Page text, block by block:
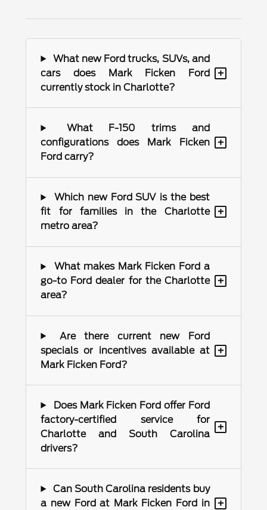
What new Ford trucks, SUVs, and
cars does Mark Ficken Ford
currently stock in Charlotte?
+
What F-150 trims and
configurations does Mark Ficken
Ford carry?
+
Which new Ford SUV is the best
fit for families in the Charlotte
metro area?
+
What makes Mark Ficken Ford a
go-to Ford dealer for the Charlotte
area?
+
Are there current new Ford
specials or incentives available at
Mark Ficken Ford?
+
Does Mark Ficken Ford offer Ford
factory-certified service for
Charlotte and South Carolina
drivers?
+
Can South Carolina residents buy
a new Ford at Mark Ficken Ford in
+